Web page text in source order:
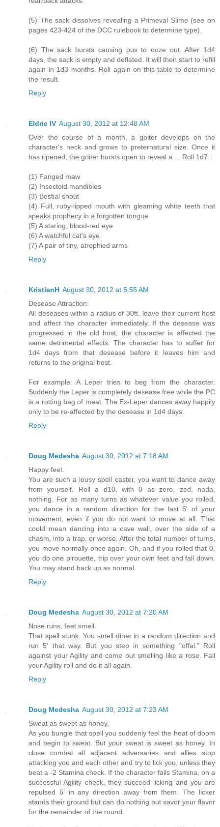
(5) The sack dissolves revealing a Primeval Slime (see on
pages 423-424 of the DCC rulebook to determine type).
(6) The sack bursts causing pus to ooze out. After 1d4
days, the sack is empty and deflated. It will then start to refill
again in 1d3 months. Roll again on this table to determine
the result.
Reply
Eldric IV August 30, 2012 at 12:48 AM
Over the course of a month, a goiter develops on the
character's neck and grows to preternatural size. Once it
has ripened, the goiter bursts open to reveal a ... Roll 1d7:
(1) Fanged maw
(2) Insectoid mandibles
(3) Bestial snout
(4) Full, ruby-lipped mouth with gleaming white teeth that
speaks prophecy in a forgotten tongue
(5) A staring, blood-red eye
(6) A watchful cat's eye
(7) A pair of tiny, atrophied arms
Reply
KristianH August 30, 2012 at 5:55 AM
Desease Attraction:
All deseases within a radius of 30ft. leave their current host
and affect the character immediately. If the desease was
progressed in the old host, the character is affected the
same detrimental effects. The character has to suffer for
1d4 days from that desease before it leaves him and
returns to the original host.
For example: A Leper tries to beg from the character.
Suddenly the Leper is completely desease free while the PC
is a rotting bag of meat. The Ex-Leper dances away happily
only to be re-affected by the desease in 1d4 days.
Reply
Doug Medesha August 30, 2012 at 7:18 AM
Happy feet.
You are such a lousy spell caster, you want to dance away
from yourself. Roll a d10, with 0 as zero, zed, nada,
nothing. For as many turns as whatever value you rolled,
you dance in a random direction for the last 5' of your
movement, even if you do not want to move at all. That
could mean dancing into a cave wall, over the side of a
chasm, into a trap, or worse. After the total number of turns,
you move normally once again. Oh, and if you rolled that 0,
you do one pirouette, trip over your own feet and fall down.
You may stand back up as normal.
Reply
Doug Medesha August 30, 2012 at 7:20 AM
Nose runs, feet smell.
That spell stunk. You smell diner in a random direction and
run 5' that way. But you step in something "offal." Roll
against your Agility and come out smelling like a rose. Fail
your Agility roll and do it all again.
Reply
Doug Medesha August 30, 2012 at 7:23 AM
Sweat as sweet as honey.
As you bungle that spell you suddenly feel the heat of doom
and begin to sweat. But your sweat is sweet as honey. In
close combat all adjacent adversaries and allies stop
attacking you and each other and try to lick you, unless they
beat a -2 Stamina check. If the character fails Stamina, on a
successful Agility check, they succeed licking and you are
repulsed 5' in any direction away from them. The licker
stands their ground but can do nothing but savor your flavor
for the remainder of the round.